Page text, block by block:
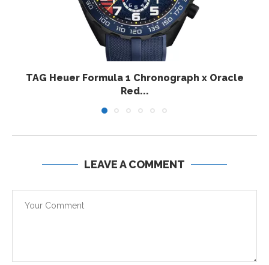
TAG Heuer Formula 1 Chronograph x Oracle
Red...
LEAVE A COMMENT